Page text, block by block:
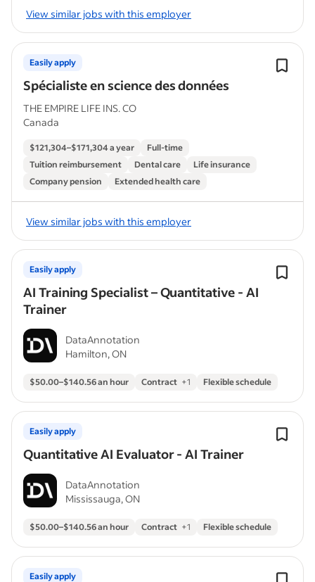
View similar jobs with this employer
Spécialiste en science des données
Easily apply
THE EMPIRE LIFE INS. CO
Canada
$121,304–$171,304 a year
Full-time
Tuition reimbursement
Dental care
Life insurance
Company pension
Extended health care
View similar jobs with this employer
AI Training Specialist – Quantitative - AI
Trainer
Easily apply
DataAnnotation
Hamilton, ON
$50.00–$140.56 an hour Contract +1 Flexible schedule
Quantitative AI Evaluator - AI Trainer
Easily apply
DataAnnotation
Mississauga, ON
$50.00–$140.56 an hour Contract +1 Flexible schedule
Easily apply